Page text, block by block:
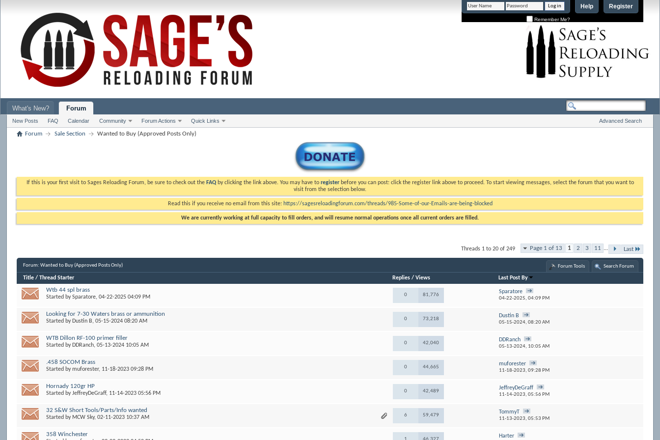
Register
Help
Remember Me?
What's New? Forum
New Posts FAQ Calendar Community Forum Actions Quick Links Advanced Search
Forum Sale Section Wanted to Buy (Approved Posts Only)
If this is your first visit to Sages Reloading Forum, be sure to check out the FAQby clicking the link above. You may have to registerbefore you can post: click the register link above to proceed. To start viewing messages, select the forum that you want to
visit from the selection below.
Read this if you receive no email from this site: https://sagesreloadingforum.com/threads/985-Some-of-our-Emails-are-being-blocked
We are currently working at full capacity to fill orders, and will resume normal operations once all current orders are filled.
Page 1 of 13 1 2 3 11 ... Last
Threads 1 to 20 of 249
Forum:Wanted to Buy (Approved Posts Only) Forum Tools Search Forum
Title /Thread Starter Replies/ Views Last Post By
Wtb 44 spl brass
Started bySparatore, 04-22-2025 04:09 PM 0 81,776
Sparatore
04-22-2025,04:09 PM
Looking for 7-30 Waters brass or ammunition
Started by Dustin B, 05-15-2024 08:20 AM 0 73,218
Dustin B
05-15-2024,08:20 AM
WTB Dillon RF-100 primer filler
Started by DDRanch, 05-13-2024 10:05 AM 0 42,040
DDRanch
05-13-2024, 10:05 AM
.458 SOCOM Brass
Started bymuforester, 11-18-2023 09:28 PM 0 44,665
muforester
11-18-2023,09:28 PM
Hornady 120gr HP
Started byJeffreyDeGraff, 11-14-2023 05:56 PM 0 42,489
JeffreyDeGraff
11-14-2023,05:56 PM
32 S&W Short Tools/Parts/Info wanted
Started by MCW Sky, 02-11-2023 10:37 AM 6 59,479
TommyT
11-13-2023,05:53 PM
358 Winchester Harter